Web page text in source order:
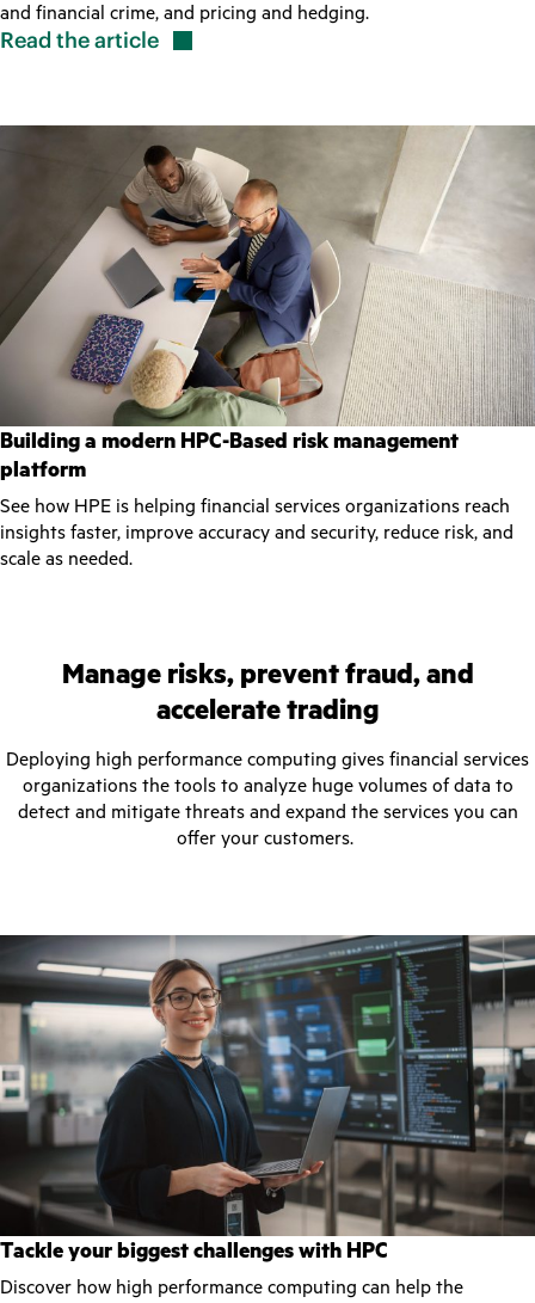
and financial crime, and pricing and hedging.
Read thearticle
Building a modern HPC-Based risk management
platform
See how HPE is helping financial services organizations reach
insights faster, improve accuracy and security, reduce risk, and
scale as needed.
Manage risks, prevent fraud, and
accelerate trading
Deploying high performance computing gives financial services
organizations the tools to analyze huge volumes of data to
detect and mitigate threats and expand the services you can
offer your customers.
Tackle your biggest challenges with HPC
Discover how high performance computing can help the